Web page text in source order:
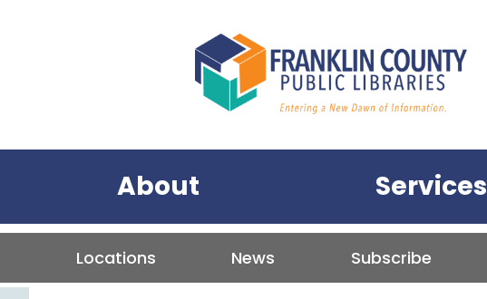
About Services
Tertiary Menu
Locations News Subscribe